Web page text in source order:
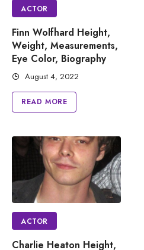
ACTOR
Finn Wolfhard Height,
Weight, Measurements,
Eye Color, Biography
August 4, 2022
READ MORE
ACTOR
Charlie Heaton Height,